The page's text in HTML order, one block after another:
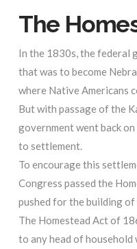
The
In the 1830s, the federal
that was to become
where Native Americans
But with passage of the
government went back
to settlement.
To encourage this
Congress passed the
pushed for the building
The Homestead Act of
to any head of household